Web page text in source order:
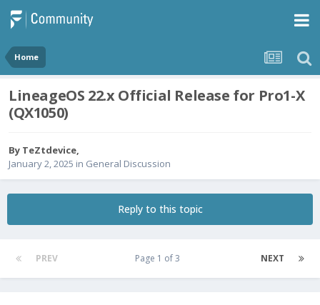
Home
LineageOS 22.x Official Release for Pro1-X
(QX1050)
By TeZtdevice,
January 2, 2025 in General Discussion
Reply to this topic
PREV NEXT
Page 1 of 3